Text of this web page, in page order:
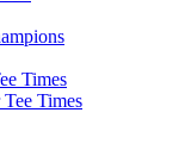
Times
Times